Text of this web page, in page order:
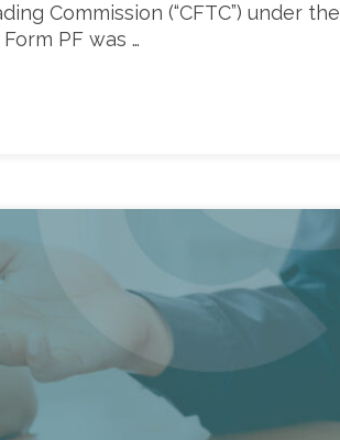
Commission (“CFTC”) under the
PF was …